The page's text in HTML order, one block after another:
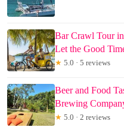
Bar Crawl Tour
Let the Good
★ 5.0 · 5 reviews
Beer and Food
Brewing
★ 5.0 · 2 reviews